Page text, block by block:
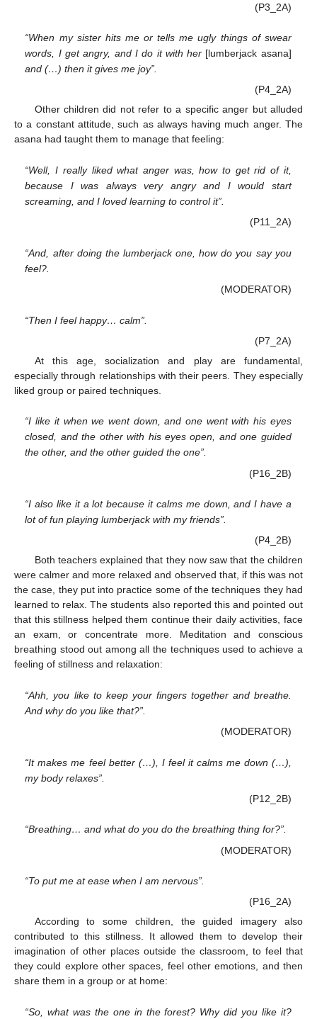
(P3_2A)
“When my sister hits me or tells me ugly things of swear
words, I get angry, and I do it with her [lumberjack asana]
and (…) then it gives me joy”.
(P4_2A)
Other children did not refer to a specific anger but alluded
to a constant attitude, such as always having much anger. The
asana had taught them to manage that feeling:
“Well, I really liked what anger was, how to get rid of it,
because I was always very angry and I would start
screaming, and I loved learning to control it”.
(P11_2A)
“And, after doing the lumberjack one, how do you say you
feel?.
(MODERATOR)
“Then I feel happy… calm”.
(P7_2A)
At this age, socialization and play are fundamental,
especially through relationships with their peers. They especially
liked group or paired techniques.
“I like it when we went down, and one went with his eyes
closed, and the other with his eyes open, and one guided
the other, and the other guided the one”.
(P16_2B)
“I also like it a lot because it calms me down, and I have a
lot of fun playing lumberjack with my friends”.
(P4_2B)
Both teachers explained that they now saw that the children
were calmer and more relaxed and observed that, if this was not
the case, they put into practice some of the techniques they had
learned to relax. The students also reported this and pointed out
that this stillness helped them continue their daily activities, face
an exam, or concentrate more. Meditation and conscious
breathing stood out among all the techniques used to achieve a
feeling of stillness and relaxation:
“Ahh, you like to keep your fingers together and breathe.
And why do you like that?”.
(MODERATOR)
“It makes me feel better (…), I feel it calms me down (…),
my body relaxes”.
(P12_2B)
“Breathing… and what do you do the breathing thing for?”.
(MODERATOR)
“To put me at ease when I am nervous”.
(P16_2A)
According to some children, the guided imagery also
contributed to this stillness. It allowed them to develop their
imagination of other places outside the classroom, to feel that
they could explore other spaces, feel other emotions, and then
share them in a group or at home:
“So, what was the one in the forest? Why did you like it?